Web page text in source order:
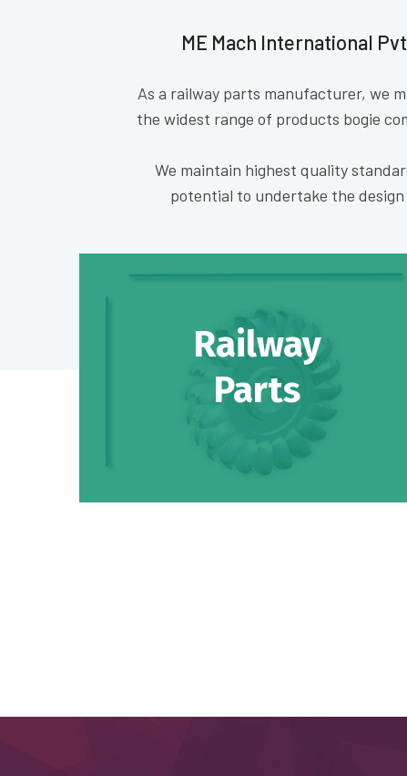
ME Mach International
As a railway parts manufacturer, we
the widest range of products bogie
We maintain highest quality
potential to undertake the
Railway
Parts